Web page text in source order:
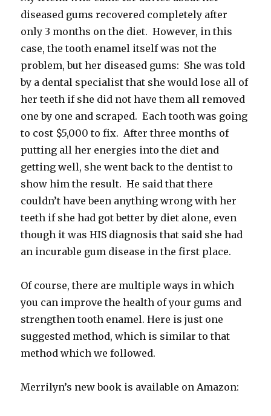
diseased gums recovered completely after
only 3 months on the diet. However, in this
case, the tooth enamel itself was not the
problem, but her diseased gums: She was told
by a dental specialist that she would lose all of
her teeth if she did not have them all removed
one by one and scraped. Each tooth was going
to cost $5,000 to fix. After three months of
putting all her energies into the diet and
getting well, she went back to the dentist to
show him the result. He said that there
couldn’t have been anything wrong with her
teeth if she had got better by diet alone, even
though it was HIS diagnosis that said she had
an incurable gum disease in the first place.
Of course, there are multiple ways in which
you can improve the health of your gums and
strengthen tooth enamel. Here is just one
suggested method, which is similar to that
method which we followed.
Merrilyn’s new book is available on Amazon: